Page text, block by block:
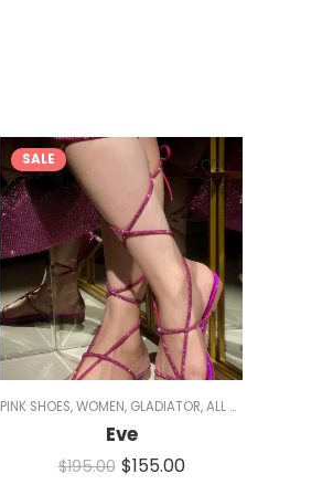
BOOTIES,BOOTS,ALL SHOES,HEELS
SALE
PINK SHOES,WOMEN, GLADIATOR,ALL SHOES
Eve
$195.00 $155.00